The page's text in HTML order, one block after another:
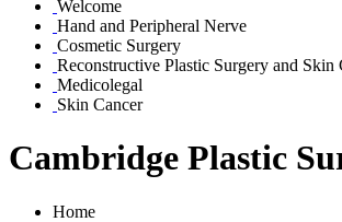
Welcome
Hand and Peripheral Nerve
Cosmetic Surgery
Reconstructive Plastic Surgery and Skin
Medicolegal
Skin Cancer
Cambridge Plastic
Home